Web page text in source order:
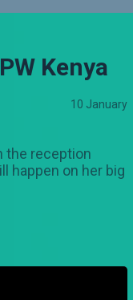
Kenya
10 January
the reception
happen on her big